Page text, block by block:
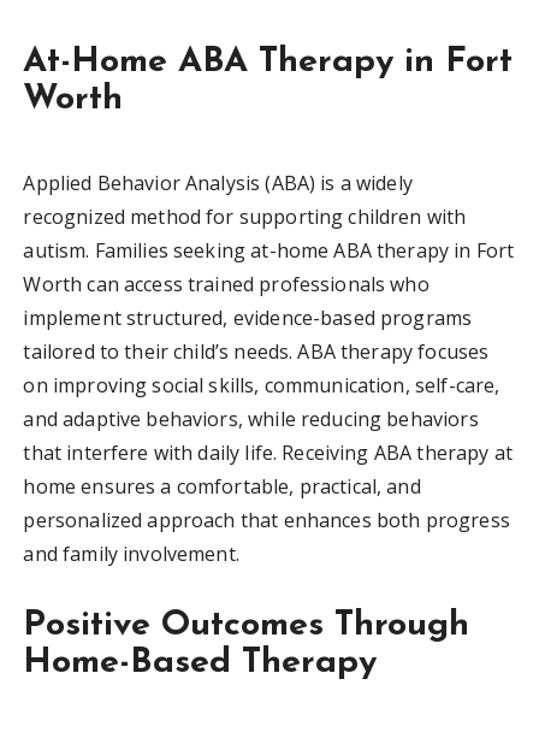
At-Home ABA Therapy in Fort
Worth
Applied Behavior Analysis (ABA) is a widely
recognized method for supporting children with
autism. Families seeking at-home ABA therapy in Fort
Worth can access trained professionals who
implement structured, evidence-based programs
tailored to their child’s needs. ABA therapy focuses
on improving social skills, communication, self-care,
and adaptive behaviors, while reducing behaviors
that interfere with daily life. Receiving ABA therapy at
home ensures a comfortable, practical, and
personalized approach that enhances both progress
and family involvement.
Positive Outcomes Through
Home-Based Therapy